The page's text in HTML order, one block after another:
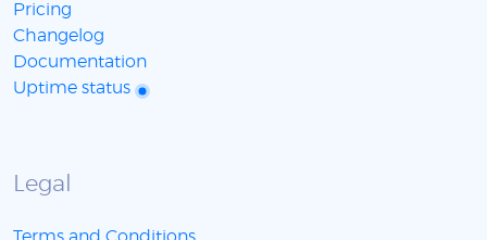
Pricing
Changelog
Documentation
Uptime status
Legal